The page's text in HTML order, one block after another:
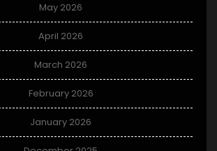
May 2026
April 2026
March 2026
February 2026
January 2026